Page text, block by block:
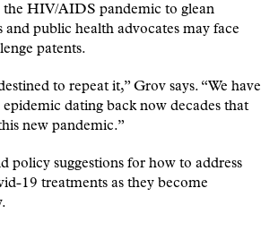
the HIV/AIDS pandemic to glean
public health advocates may face
patents.
to repeat it,” Grov says. “We have
dating back now decades that
new pandemic.”
policy suggestions for how to address
19 treatments as they become